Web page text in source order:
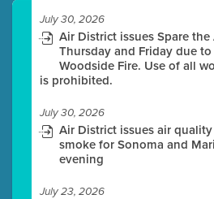
July 30, 2026
Air District issues Spare
Thursday and Friday due
Woodside Fire. Use of all
is prohibited.
July 30, 2026
Air District issues air
smoke for Sonoma and
evening
July 23, 2026